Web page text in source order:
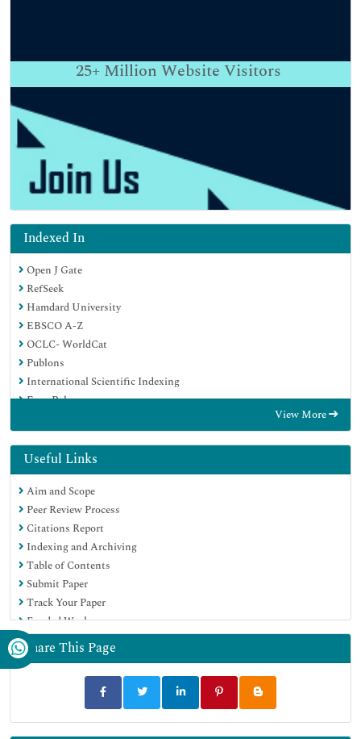
25+ Million Website Visitors
Indexed In
Open J Gate
RefSeek
Hamdard University
EBSCO A-Z
OCLC- WorldCat
Publons
International Scientific Indexing
Euro Pub
View More
Useful Links
Aim and Scope
Peer Review Process
Citations Report
Indexing and Archiving
Table of Contents
Submit Paper
Track Your Paper
Funded Work
Share This Page